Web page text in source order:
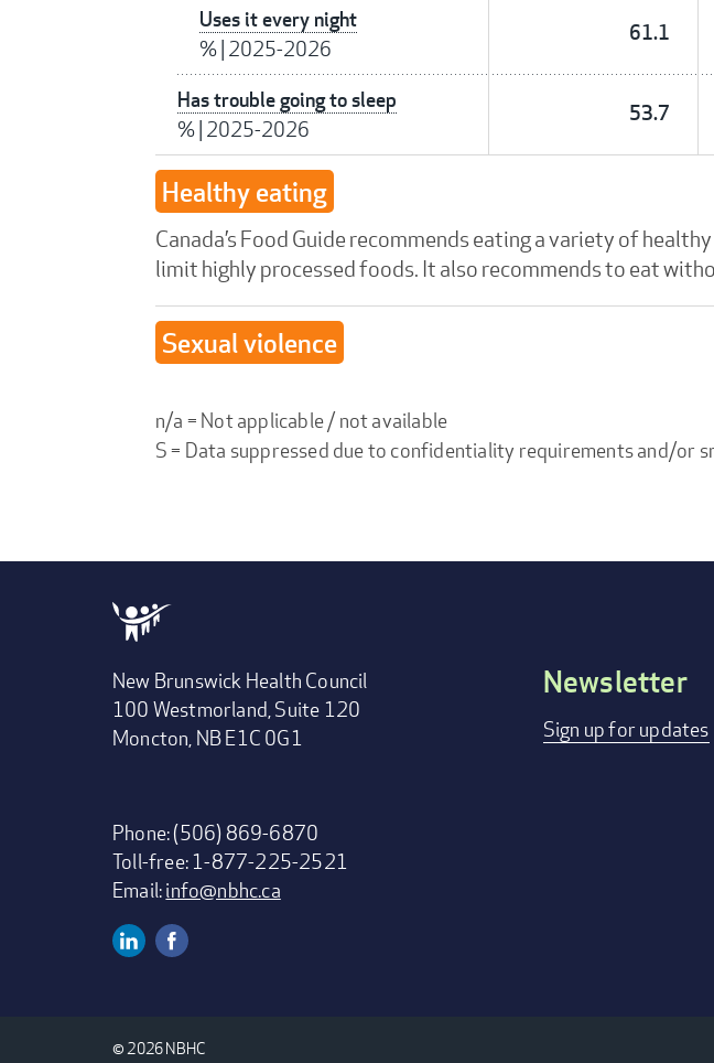
Uses it every night
%| 2025-2026
61.1
Has trouble going to sleep
%| 2025-2026
53.7
Healthy eating
Canada’s Food Guide recommends eating a variety of
limit highly processed foods. It also recommends to eat
Sexual violence
n/a = Not applicable / not available
S = Data suppressed due to confidentiality requirements and/or
New Brunswick Health Council
100 Westmorland, Suite 120
Moncton, NB E1C 0G1
Phone: (506) 869-6870
Toll-free: 1-877-225-2521
Email:info@nbhc.ca
Footer
Newsletter
Sign up for updates
Media
Linkedin
© 2026 NBHC